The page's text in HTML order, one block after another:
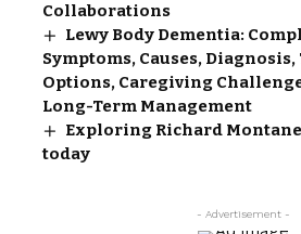
Collaborations
Lewy Body Dementia:
Symptoms, Causes,
Options, Caregiving
Long-Term Management
Exploring Richard
today
- Advertisement -